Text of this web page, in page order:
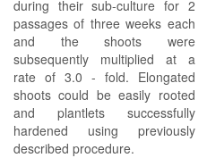
during their sub-culture for 2
passages of three weeks each
and the shoots were
subsequently multiplied at a
rate of 3.0 - fold. Elongated
shoots could be easily rooted
and plantlets successfully
hardened using previously
described procedure.